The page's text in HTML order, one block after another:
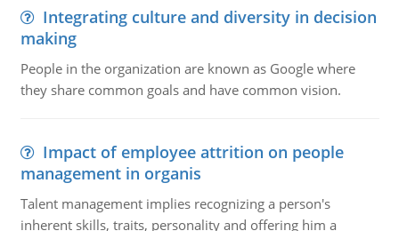
Integrating culture and diversity in decision
making
People in the organization are known as Google where
they share common goals and have common vision.
Impact of employee attrition on people
management in organis
Talent management implies recognizing a person's
inherent skills, traits, personality and offering him a